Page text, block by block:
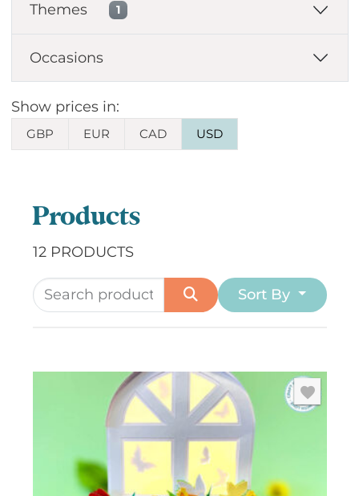
Themes 1
Occasions
Show prices in:
GBP EUR CAD USD
Products
12 PRODUCTS
Sort By